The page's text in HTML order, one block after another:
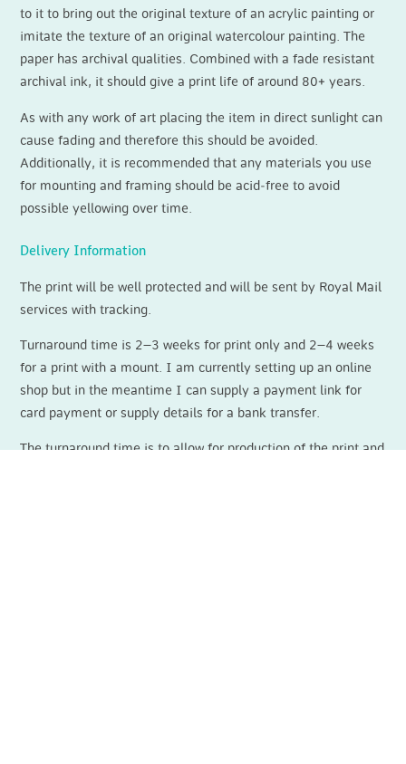
to it to bring out the original texture of an acrylic painting or
imitate the texture of an original watercolour painting. The
paper has archival qualities. Combined with a fade resistant
archival ink, it should give a print life of around 80+ years.
As with any work of art placing the item in direct sunlight can
cause fading and therefore this should be avoided.
Additionally, it is recommended that any materials you use
for mounting and framing should be acid‐free to avoid
possible yellowing over time.
Delivery Information
The print will be well protected and will be sent by Royal Mail
services with tracking.
Turnaround time is 2–3 weeks for print only and 2–4 weeks
for a print with a mount. I am currently setting up an online
shop but in the meantime I can supply a payment link for
card payment or supply details for a bank transfer.
The turnaround time is to allow for production of the print and